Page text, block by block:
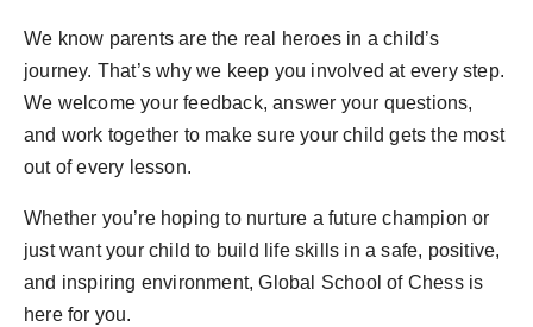
We know parents are the real heroes in a child’s
journey. That’s why we keep you involved at every step.
We welcome your feedback, answer your questions,
and work together to make sure your child gets the most
out of every lesson.
Whether you’re hoping to nurture a future champion or
just want your child to build life skills in a safe, positive,
and inspiring environment, Global School of Chess is
here for you.